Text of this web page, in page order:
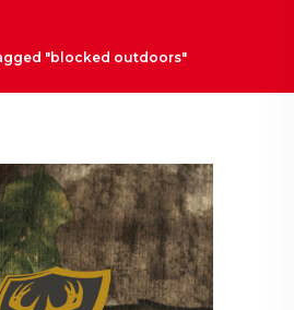
"blocked outdoors"